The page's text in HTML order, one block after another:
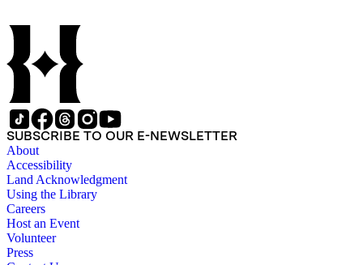
SUBSCRIBE TO OUR E-NEWSLETTER
About
Accessibility
Land Acknowledgment
Using the Library
Careers
Host an Event
Volunteer
Press